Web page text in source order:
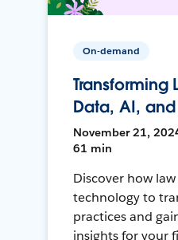
On-demand
Transforming
Data, AI,
November 21,
61 min
Discover how
technology to
practices and
insights for your